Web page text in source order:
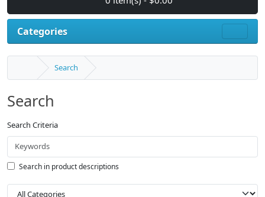
Categories
Search
Search
Search Criteria
Search in product descriptions